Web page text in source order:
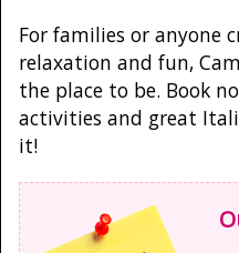
For families or anyone
relaxation and fun,
the place to be. Book
activities and great
it!